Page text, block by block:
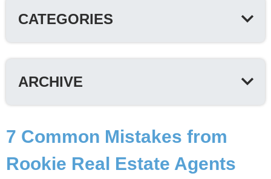
CATEGORIES
ARCHIVE
7 Common Mistakes from
Rookie Real Estate Agents